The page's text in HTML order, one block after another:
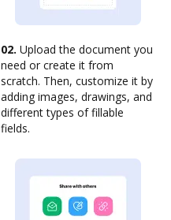
02. Upload the document you
need or create it from
scratch. Then, customize it by
adding images, drawings, and
different types of fillable
fields.